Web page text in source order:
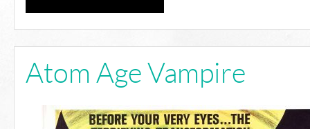
Atom Age Vampire